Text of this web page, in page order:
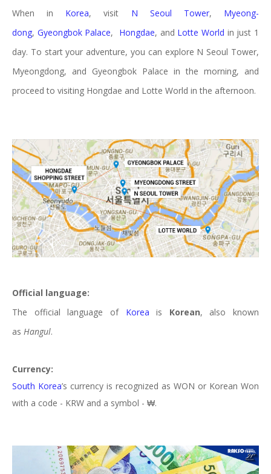
When in Korea, visit N Seoul Tower, Myeong-
dong, Gyeongbok Palace, Hongdae, and Lotte World in just 1
day. To start your adventure, you can explore N Seoul Tower,
Myeongdong, and Gyeongbok Palace in the morning, and
proceed to visiting Hongdae and Lotte World in the afternoon.
Official language:
The official language of Koreais Korean, also known
as Hangul.
Currency:
South Korea’s currency is recognized as WON or Korean Won
with a code - KRW and a symbol - ₩.